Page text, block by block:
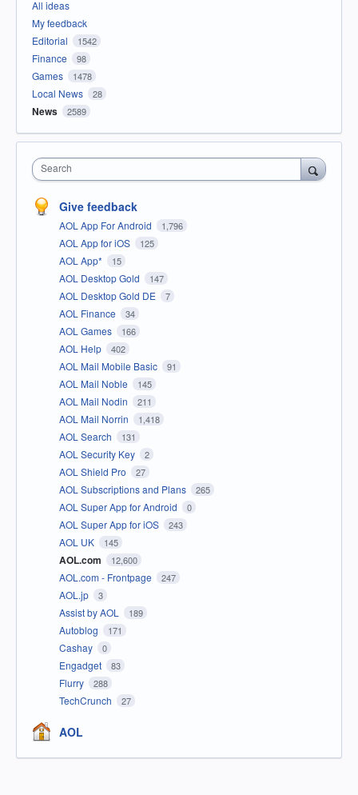
All ideas
My feedback
Editorial
1542
Finance 98
Games 1478
Local News 28
News 2589
Search
Give feedback
AOL App For Android 1,796
AOL App for iOS 125
AOL App* 15
AOL Desktop Gold 147
AOL Desktop Gold DE 7
AOL Finance 34
AOL Games 166
AOL Help 402
AOL Mail Mobile Basic 91
AOL Mail Noble 145
AOL Mail Nodin 211
AOL Mail Norrin 1,418
AOL Search 131
AOL Security Key 2
AOL Shield Pro 27
AOL Subscriptions and Plans 265
AOL Super App for Android 0
AOL Super App for iOS 243
AOL UK 145
AOL.com 12,600
AOL.com - Frontpage 247
AOL.jp 3
Assist by AOL 189
Autoblog 171
Cashay 0
Engadget 83
Flurry 288
TechCrunch 27
AOL